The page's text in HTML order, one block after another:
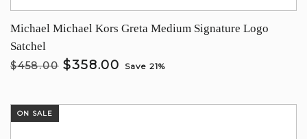
Michael Michael Kors Greta Medium Signature Logo
Satchel
$458.00 $358.00 Save 21%
ON SALE